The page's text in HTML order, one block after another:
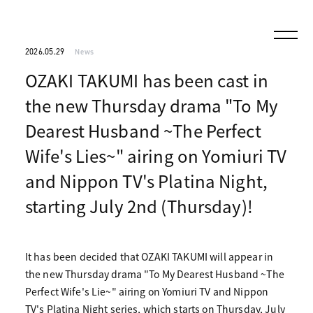
2026.05.29 News
OZAKI TAKUMI has been cast in
the new Thursday drama "To My
Dearest Husband ~The Perfect
Wife's Lies~" airing on Yomiuri TV
and Nippon TV's Platina Night,
starting July 2nd (Thursday)!
It has been decided that OZAKI TAKUMI will appear in
the new Thursday drama "To My Dearest Husband ~The
Perfect Wife's Lie~" airing on Yomiuri TV and Nippon
TV's Platina Night series, which starts on Thursday, July